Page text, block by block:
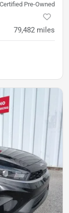
Certified Pre-Owned
79,482 miles